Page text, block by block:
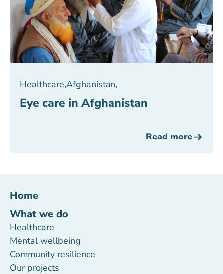
Healthcare,Afghanistan,
Eye care in Afghanistan
Read more
Home
What we do
Healthcare
Mental wellbeing
Community resilience
Our projects